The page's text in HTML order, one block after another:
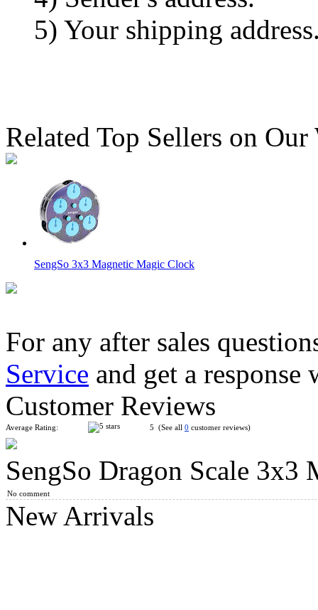
5) Your shipping
Related Top Sellers on Our
SengSo 3x3 Magnetic Magic Clock
C4U 3x3 Magic Clock Plus
C4U Clock Hexagram 13
For any after sales
Service and get a
Customer Reviews
Average Rating: 5 (See all 0 customer reviews)
SengSo Dragon Scale
No comment
New Arrivals